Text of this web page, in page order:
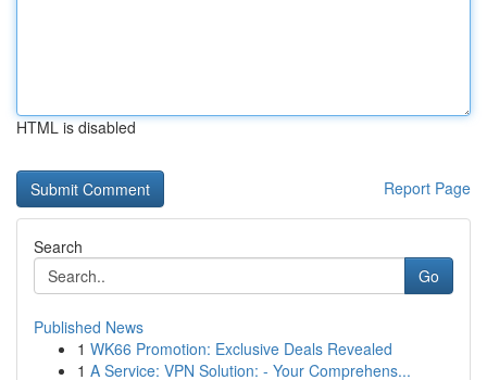
HTML is disabled
Report Page
Search
Go
Published News
1 WK66 Promotion: Exclusive Deals Revealed
1 A Service: VPN Solution: - Your Comprehens...